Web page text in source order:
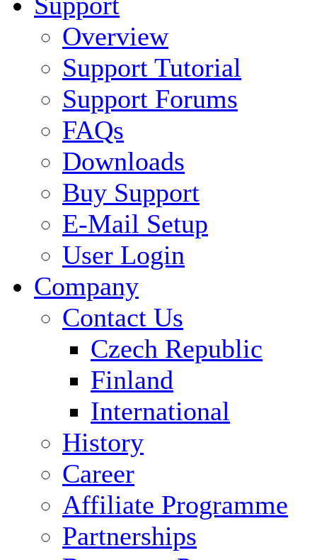
Overview
Support Tutorial
Support Forums
FAQs
Downloads
Buy Support
E-Mail Setup
User Login
Company
Contact Us
Czech Republic
Finland
International
History
Career
Affiliate Programme
Partnerships